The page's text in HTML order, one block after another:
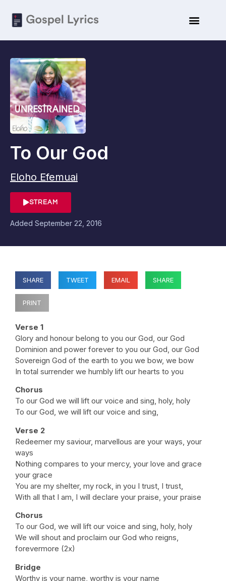
To Our God
Eloho Efemuai
STREAM
Added September 22, 2016
SHARE TWEET EMAIL SHARE
PRINT
Verse 1
Glory and honour belong to you our God, our God
Dominion and power forever to you our God, our God
Sovereign God of the earth to you we bow, we bow
In total surrender we humbly lift our hearts to you
Chorus
To our God we will lift our voice and sing, holy, holy
To our God, we will lift our voice and sing,
Verse 2
Redeemer my saviour, marvellous are your ways, your
ways
Nothing compares to your mercy, your love and grace
your grace
You are my shelter, my rock, in you I trust, I trust,
With all that I am, I will declare your praise, your praise
Chorus
To our God, we will lift our voice and sing, holy, holy
We will shout and proclaim our God who reigns,
forevermore (2x)
Bridge
Worthy is your name, worthy is your name